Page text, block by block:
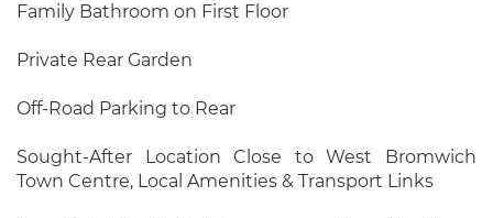
Family Bathroom on First Floor
Private Rear Garden
Off-Road Parking to Rear
Sought-After Location Close to West Bromwich
Town Centre, Local Amenities & Transport Links